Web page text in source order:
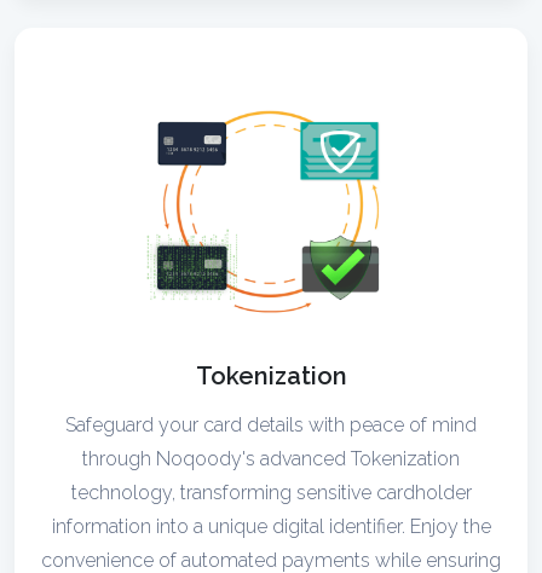
Tokenization
Safeguard your card details with peace of mind
through Noqoody's advanced Tokenization
technology, transforming sensitive cardholder
information into a unique digital identifier. Enjoy the
convenience of automated payments while ensuring